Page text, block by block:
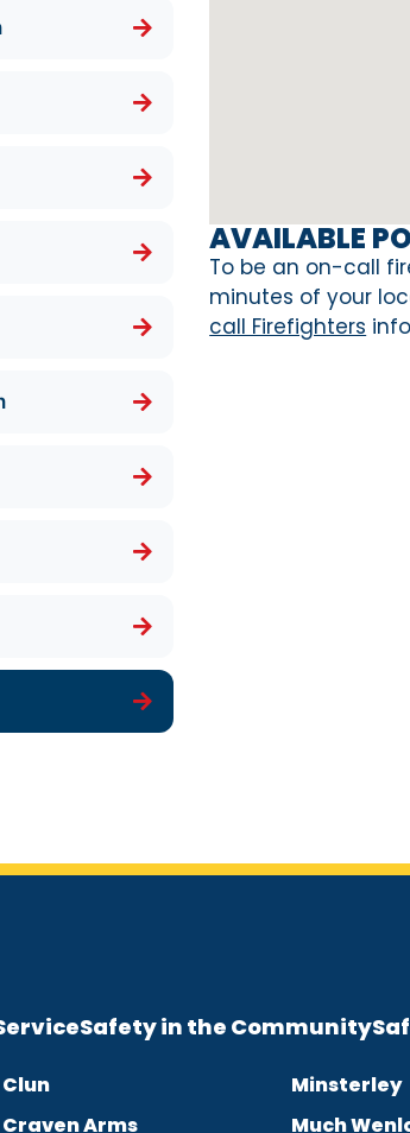
AVAILABLE
To be an on-call
minutes of your
call Firefighters
Safety in the Community
Clun
Craven Arms
Minsterley
Much